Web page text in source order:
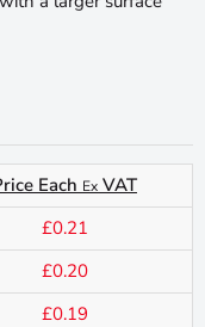
Each Ex VAT
£0.21
£0.20
£0.19